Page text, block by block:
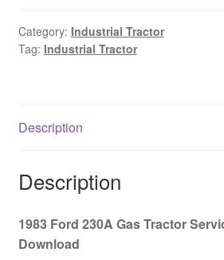
Tractor
Service
quantity
Category: Industrial Tractor
Tag: Industrial Tractor
Description
Description
1983 Ford 230A Gas Tractor
Download